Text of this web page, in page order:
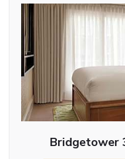
Bridgetower